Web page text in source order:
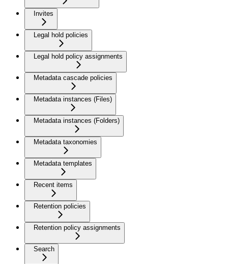
Invites
Legal hold policies
Legal hold policy assignments
Metadata cascade policies
Metadata instances (Files)
Metadata instances (Folders)
Metadata taxonomies
Metadata templates
Recent items
Retention policies
Retention policy assignments
Search